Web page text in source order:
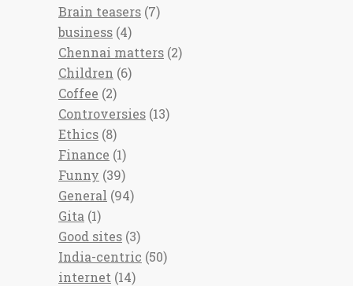
Brain teasers (7)
business (4)
Chennai matters (2)
Children (6)
Coffee (2)
Controversies (13)
Ethics (8)
Finance (1)
Funny (39)
General (94)
Gita (1)
Good sites (3)
India-centric (50)
internet (14)